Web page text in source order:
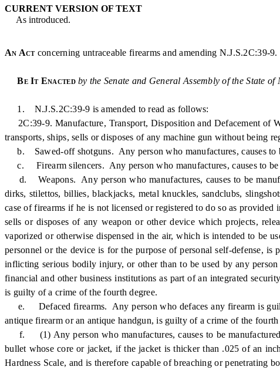
CURRENT VERSION OF TEXT
As introduced.
An Act concerning untraceable firearms and amending N.J.S.2C:39-9.
Be It Enactedby the Senate and General Assembly of the State of
1. N.J.S.2C:39-9 is amended to read as follows:
2C:39-9. Manufacture, Transport, Disposition and Defacement of
transports, ships, sells or disposes of any machine gun without being
b. Sawed-off shotguns. Any person who manufactures, causes to
c. Firearm silencers. Any person who manufactures, causes to be
d. Weapons. Any person who manufactures, causes to be
dirks, stilettos, billies, blackjacks, metal knuckles, sandclubs,
case of firearms if he is not licensed or registered to do so as
sells or disposes of any weapon or other device which projects,
vaporized or otherwise dispensed in the air, which is intended to be
personnel or the device is for the purpose of personal self-defense,
inflicting serious bodily injury, or other than to be used by any
financial and other business institutions as part of an integrated
is guilty of a crime of the fourth degree.
e. Defaced firearms. Any person who defaces any firearm is
antique firearm or an antique handgun, is guilty of a crime of the fourth
f. (1) Any person who manufactures, causes to be manufactured,
bullet whose core or jacket, if the jacket is thicker than .025 of an
Hardness Scale, and is therefore capable of breaching or penetrating